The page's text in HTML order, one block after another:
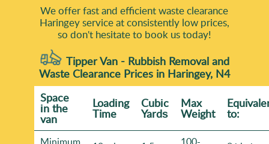
We offer fast and efficient waste clearance
Haringey service at consistently low prices,
so don't hesitate to book us today!
Tipper Van - Rubbish Removal and
Waste Clearance Prices in Haringey, N4
Space
іn the
van
Loadіng
Time
Cubіc
Yardѕ
Max
Weight to: